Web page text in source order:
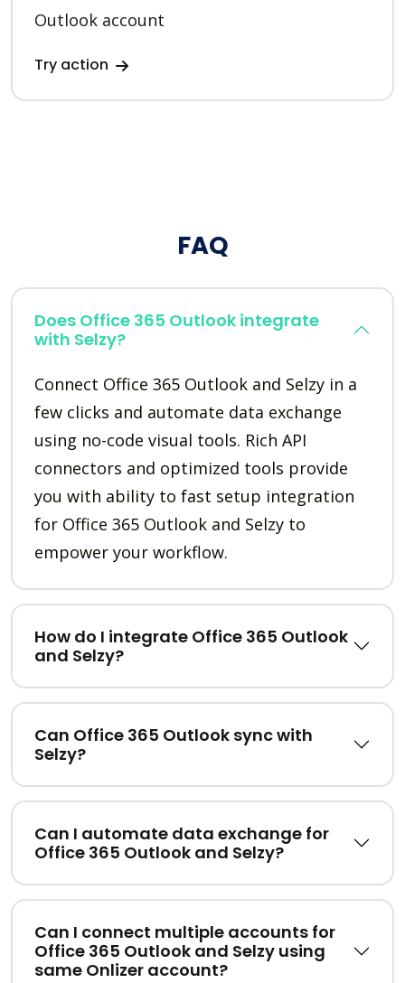
Outlook account
Try action
FAQ
Does Office 365 Outlook integrate
with Selzy?
Connect Office 365 Outlook and Selzy in a
few clicks and automate data exchange
using no-code visual tools. Rich API
connectors and optimized tools provide
you with ability to fast setup integration
for Office 365 Outlook and Selzy to
empower your workflow.
How do I integrate Office 365 Outlook
and Selzy?
Can Office 365 Outlook sync with
Selzy?
Can I automate data exchange for
Office 365 Outlook and Selzy?
Can I connect multiple accounts for
Office 365 Outlook and Selzy using
same Onlizer account?